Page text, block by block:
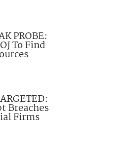
PROBE:
To Find
Breaches
Firms